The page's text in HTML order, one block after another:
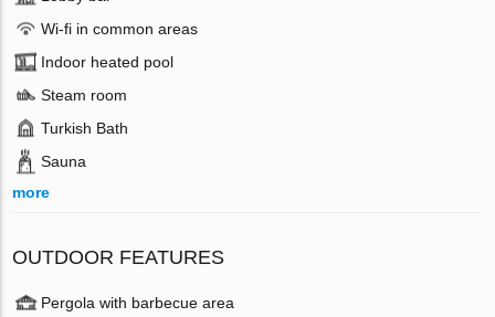
Wi-fi in common areas
Indoor heated pool
Steam room
Turkish Bath
Sauna
more
OUTDOOR FEATURES
Pergola with barbecue area